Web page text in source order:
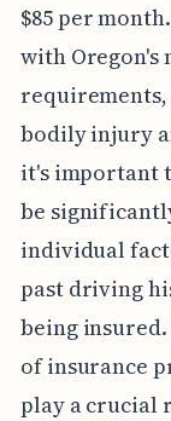
$85 per
with
bodily injury
it's important
be
individual
past driving
being
of insurance
play a crucial